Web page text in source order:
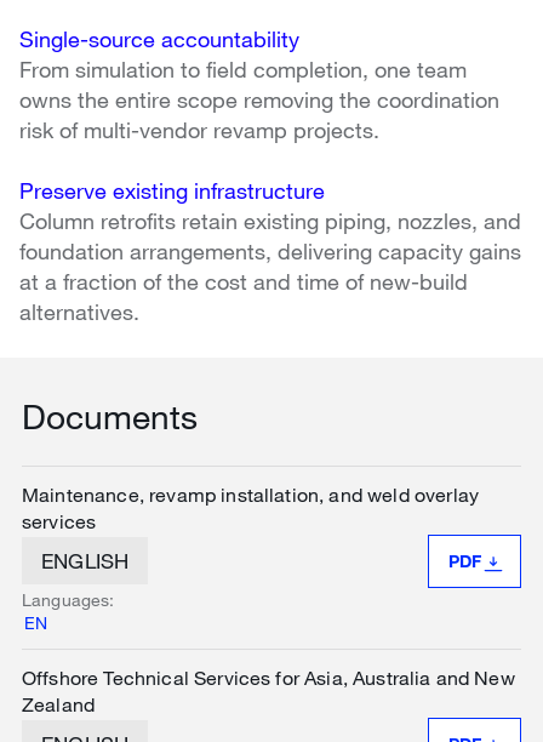
Single-source accountability
From simulation to field completion, one team
owns the entire scope removing the coordination
risk of multi-vendor revamp projects.
Preserve existing infrastructure
Column retrofits retain existing piping, nozzles, and
foundation arrangements, delivering capacity gains
at a fraction of the cost and time of new-build
alternatives.
Documents
Maintenance, revamp installation, and weld overlay
services
ENGLISH
PDF
Languages:
EN
Offshore Technical Services for Asia, Australia and New
Zealand